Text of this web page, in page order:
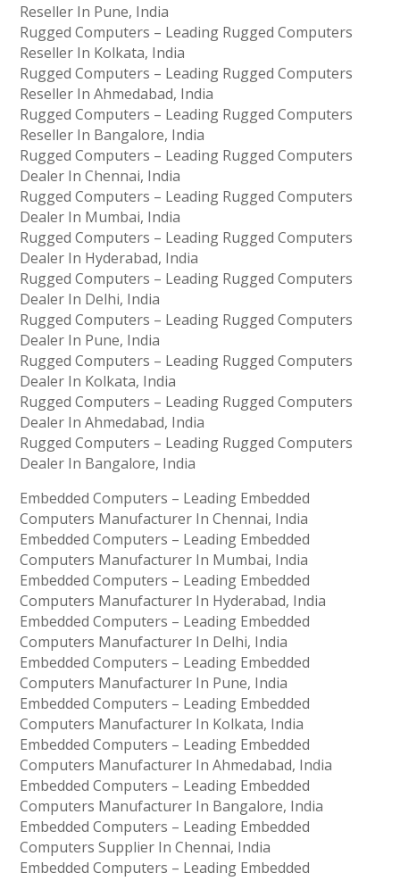
Reseller In Pune, India
Rugged Computers – Leading Rugged Computers
Reseller In Kolkata, India
Rugged Computers – Leading Rugged Computers
Reseller In Ahmedabad, India
Rugged Computers – Leading Rugged Computers
Reseller In Bangalore, India
Rugged Computers – Leading Rugged Computers
Dealer In Chennai, India
Rugged Computers – Leading Rugged Computers
Dealer In Mumbai, India
Rugged Computers – Leading Rugged Computers
Dealer In Hyderabad, India
Rugged Computers – Leading Rugged Computers
Dealer In Delhi, India
Rugged Computers – Leading Rugged Computers
Dealer In Pune, India
Rugged Computers – Leading Rugged Computers
Dealer In Kolkata, India
Rugged Computers – Leading Rugged Computers
Dealer In Ahmedabad, India
Rugged Computers – Leading Rugged Computers
Dealer In Bangalore, India
Embedded Computers – Leading Embedded
Computers Manufacturer In Chennai, India
Embedded Computers – Leading Embedded
Computers Manufacturer In Mumbai, India
Embedded Computers – Leading Embedded
Computers Manufacturer In Hyderabad, India
Embedded Computers – Leading Embedded
Computers Manufacturer In Delhi, India
Embedded Computers – Leading Embedded
Computers Manufacturer In Pune, India
Embedded Computers – Leading Embedded
Computers Manufacturer In Kolkata, India
Embedded Computers – Leading Embedded
Computers Manufacturer In Ahmedabad, India
Embedded Computers – Leading Embedded
Computers Manufacturer In Bangalore, India
Embedded Computers – Leading Embedded
Computers Supplier In Chennai, India
Embedded Computers – Leading Embedded